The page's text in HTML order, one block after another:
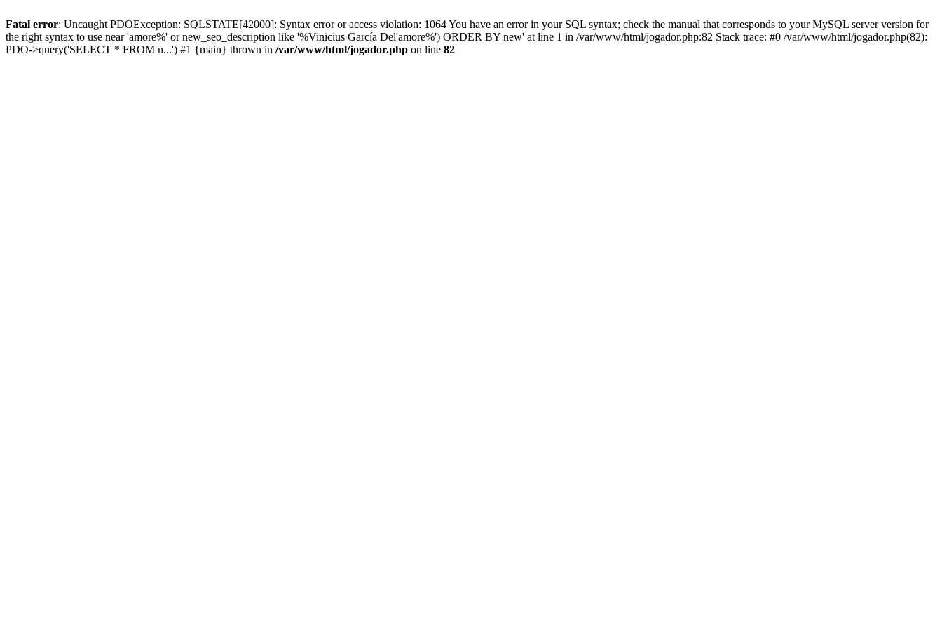
Fatal error: Uncaught PDOException: SQLSTATE[42000]: Syntax error or access violation: 1064 You have an error in your SQL syntax; check the manual that corresponds to your MySQL server version for
the right syntax to use near 'amore%' or new_seo_description like '%Vinicius García Del'amore%') ORDER BY new' at line 1 in /var/www/html/jogador.php:82 Stack trace: #0 /var/www/html/jogador.php(82):
PDO->query('SELECT * FROM n...') #1 {main} thrown in /var/www/html/jogador.php on line 82